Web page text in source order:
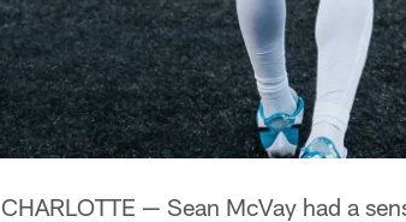
CHARLOTTE — Sean McVay had a